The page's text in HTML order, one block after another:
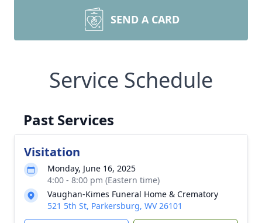
SEND A CARD
Service Schedule
Past Services
Visitation
Monday, June 16, 2025
4:00 - 8:00 pm (Eastern time)
Vaughan-Kimes Funeral Home & Crematory
521 5th St, Parkersburg, WV 26101